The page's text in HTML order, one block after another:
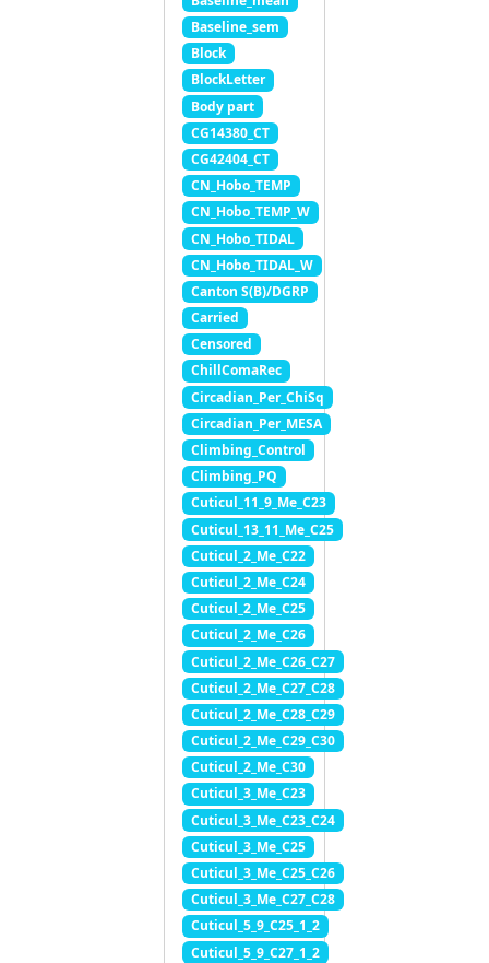
Baseline_sem
Block
BlockLetter
Body part
CG14380_CT
CG42404_CT
CN_Hobo_TEMP
CN_Hobo_TEMP_W
CN_Hobo_TIDAL
CN_Hobo_TIDAL_W
Canton S(B)/DGRP
Carried
Censored
ChillComaRec
Circadian_Per_ChiSq
Circadian_Per_MESA
Climbing_Control
Climbing_PQ
Cuticul_11_9_Me_C23
Cuticul_13_11_Me_C25
Cuticul_2_Me_C22
Cuticul_2_Me_C24
Cuticul_2_Me_C25
Cuticul_2_Me_C26
Cuticul_2_Me_C26_C27
Cuticul_2_Me_C27_C28
Cuticul_2_Me_C28_C29
Cuticul_2_Me_C29_C30
Cuticul_2_Me_C30
Cuticul_3_Me_C23
Cuticul_3_Me_C23_C24
Cuticul_3_Me_C25
Cuticul_3_Me_C25_C26
Cuticul_3_Me_C27_C28
Cuticul_5_9_C25_1_2
Cuticul_5_9_C27_1_2